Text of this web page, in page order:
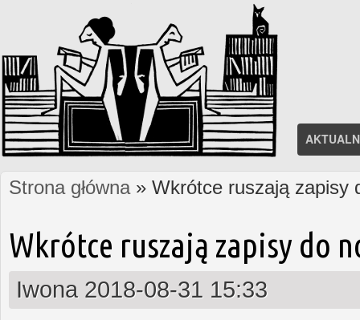
Jesteś tutaj
Strona główna» Wkrótce ruszają zapisy
Wkrótce ruszają zapisy do
Iwona 2018-08-31 15:33